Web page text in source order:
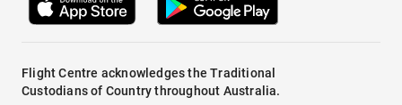
Flight Centre acknowledges the Traditional
Custodians of Country throughout Australia.